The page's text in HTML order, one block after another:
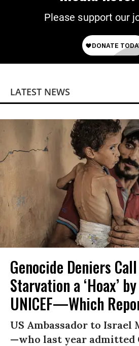
Please support our
LATEST NEWS
Genocide Deniers
Starvation a ‘Hoax’
UNICEF—Which
US Ambassador to Israel
—who last year admitted